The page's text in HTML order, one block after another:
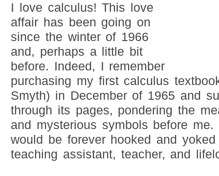
I love calculus! This love
affair has been going on
since the winter of 1966
and, perhaps a little bit
before. Indeed, I remember
purchasing my first calculus
Smyth) in December of 1965 and
through its pages, pondering the
and mysterious symbols before
would be forever hooked and
teaching assistant, teacher, and